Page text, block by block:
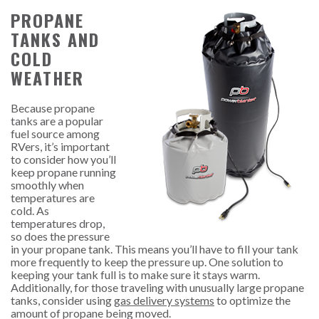
PROPANE
TANKS AND
COLD
WEATHER
Because propane
tanks are a popular
fuel source among
RVers, it’s important
to consider how you’ll
keep propane running
smoothly when
temperatures are
cold. As
temperatures drop,
so does the pressure
in your propane tank. This means you’ll have to fill your tank
more frequently to keep the pressure up. One solution to
keeping your tank full is to make sure it stays warm.
Additionally, for those traveling with unusually large propane
tanks, consider usinggas delivery systems to optimize the
amount of propane being moved.